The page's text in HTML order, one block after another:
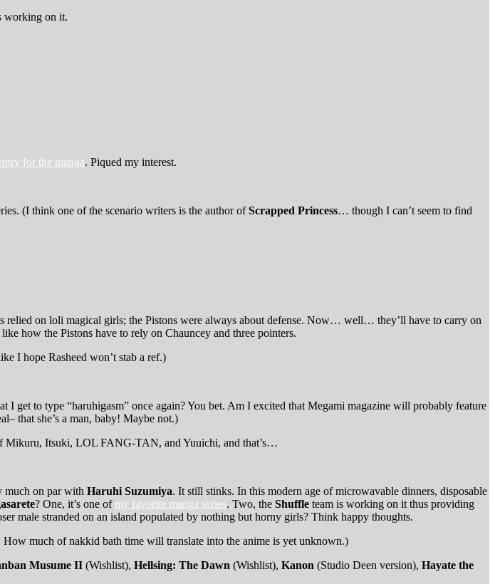
working on it.
for the manga. Piqued my interest.
(I think one of the scenario writers is the author ofScrapped Princess… though I can’t seem to find
relied on loli magical girls; the Pistons were always about defense. Now… well… they’ll have to carry on
how the Pistons have to rely on Chauncey and three pointers.
I hope Rasheed won’t stab a ref.)
get to type “haruhigasm” once again? You bet. Am I excited that Megami magazine will probably feature
that she’s a man, baby! Maybe not.)
Mikuru, Itsuki, LOL FANG-TAN, and Yuuichi, and that’s…
much on par with Haruhi Suzumiya. It still stinks. In this modern age of microwavable dinners, disposable
? One, it’s one of my favorite manga series. Two, the Shuffle team is working on it thus providing
male stranded on an island populated by nothing but horny girls? Think happy thoughts.
How much of nakkid bath time will translate into the anime is yet unknown.)
Musume II (Wishlist), Hellsing: The Dawn (Wishlist), Kanon (Studio Deen version), Hayate the